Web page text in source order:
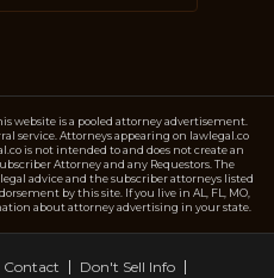
website is a pooled attorney advertisement.
service. Attorneys appearing on lawlegal.co
is not intended to and does not create an
Attorney and any Requestors. The
advice and the subscriber attorneys listed
by this site. If you live in AL, FL, MO,
about attorney advertising in your state.
Contact Don't Sell Info